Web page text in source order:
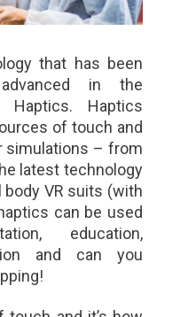
that has been
in the
Haptics
of touch and
simulations – from
latest technology
VR suits (with
can be used
education,
and can you